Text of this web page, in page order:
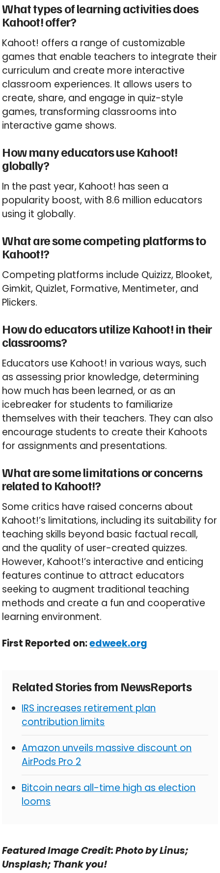
What types of learning activities does
Kahoot! offer?
Kahoot! offers a range of customizable
games that enable teachers to integrate their
curriculum and create more interactive
classroom experiences. It allows users to
create, share, and engage in quiz-style
games, transforming classrooms into
interactive game shows.
How many educators use Kahoot!
globally?
In the past year, Kahoot! has seen a
popularity boost, with 8.6 million educators
using it globally.
What are some competing platforms to
Kahoot!?
Competing platforms include Quizizz, Blooket,
Gimkit, Quizlet, Formative, Mentimeter, and
Plickers.
How do educators utilize Kahoot! in their
classrooms?
Educators use Kahoot! in various ways, such
as assessing prior knowledge, determining
how much has been learned, or as an
icebreaker for students to familiarize
themselves with their teachers. They can also
encourage students to create their Kahoots
for assignments and presentations.
What are some limitations or concerns
related to Kahoot!?
Some critics have raised concerns about
Kahoot!’s limitations, including its suitability for
teaching skills beyond basic factual recall,
and the quality of user-created quizzes.
However, Kahoot!’s interactive and enticing
features continue to attract educators
seeking to augment traditional teaching
methods and create a fun and cooperative
learning environment.
First Reported on:edweek.org
Related Stories from NewsReports
IRS increases retirement plan
contribution limits
Amazon unveils massive discount on
AirPods Pro 2
Bitcoin nears all-time high as election
looms
Featured Image Credit: Photo by Linus;
Unsplash; Thank you!